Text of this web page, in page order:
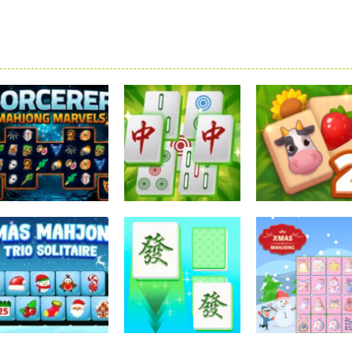
Mahjong
Sorcerer Mahjong
Marvels
2.57K
Mahjong
Mahjong
Elimination Game
2.26K
Mahjong
Solitaire
Farm 2